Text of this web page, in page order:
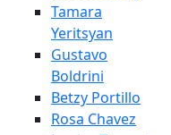
Tamara
Yeritsyan
Gustavo
Boldrini
Betzy Portillo
Rosa Chavez